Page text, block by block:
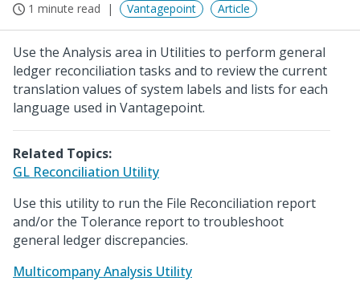
1 minute read Vantagepoint Article
Use the Analysis area in Utilities to perform general
ledger reconciliation tasks and to review the current
translation values of system labels and lists for each
language used in Vantagepoint.
Related Topics:
GL Reconciliation Utility
Use this utility to run the File Reconciliation report
and/or the Tolerance report to troubleshoot
general ledger discrepancies.
Multicompany Analysis Utility